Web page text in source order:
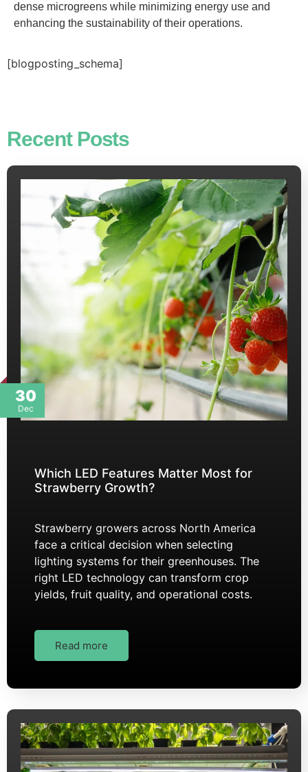
dense microgreens while minimizing energy use and
enhancing the sustainability of their operations.
[blogposting_schema]
Recent Posts
30
Dec
Which LED Features Matter Most for
Strawberry Growth?
Strawberry growers across North America
face a critical decision when selecting
lighting systems for their greenhouses. The
right LED technology can transform crop
yields, fruit quality, and operational costs.
Read more